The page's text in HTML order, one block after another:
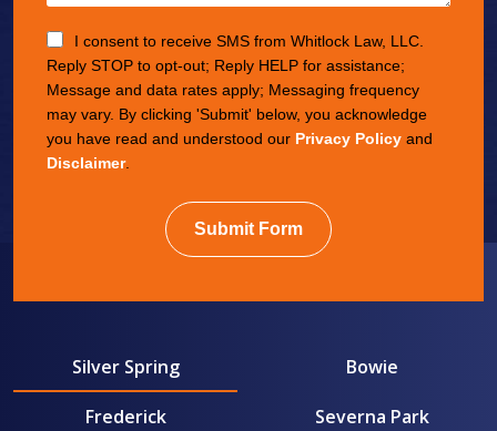
I consent to receive SMS from Whitlock Law, LLC.
Reply STOP to opt-out; Reply HELP for assistance;
Message and data rates apply; Messaging frequency
may vary. By clicking 'Submit' below, you acknowledge
you have read and understood our Privacy Policy and
Disclaimer.
Submit Form
Silver Spring Bowie
Frederick Severna Park